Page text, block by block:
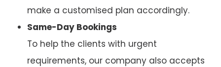
make a customised plan accordingly.
Same-Day Bookings
To help the clients with urgent
requirements, our company also accepts